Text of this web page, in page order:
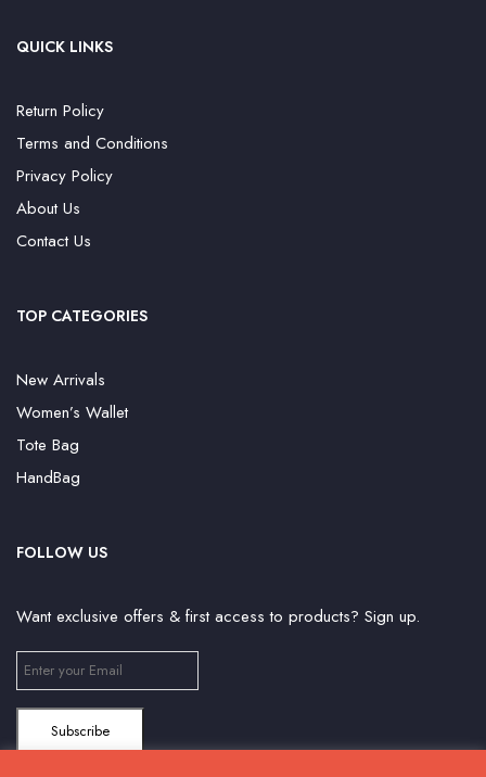
QUICK LINKS
Return Policy
Terms and Conditions
Privacy Policy
About Us
Contact Us
TOP CATEGORIES
New Arrivals
Women’s Wallet
Tote Bag
HandBag
FOLLOW US
Want exclusive offers & first access to products? Sign up.